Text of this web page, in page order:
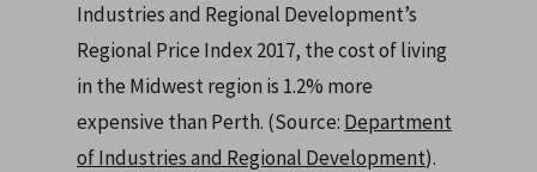
Industries and Regional Development’s
Regional Price Index 2017, the cost of living
in the Midwest region is 1.2% more
expensive than Perth. (Source: Department
of Industries and Regional Development).